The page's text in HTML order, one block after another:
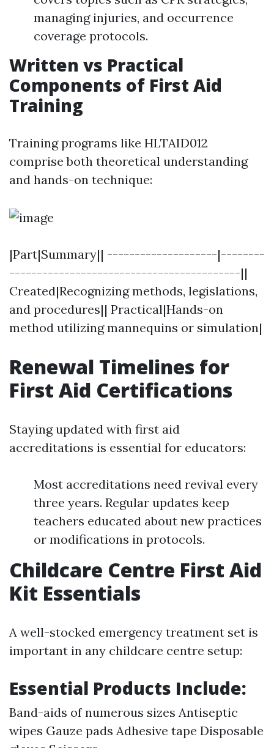
managing injuries, and occurrence
coverage protocols.
Written vs Practical
Components of First Aid
Training
Training programs like HLTAID012
comprise both theoretical understanding
and hands-on technique:
|Part|Summary|| --------------------|--------
------------------------------------------||
Created|Recognizing methods, legislations,
and procedures|| Practical|Hands-on
method utilizing mannequins or simulation|
Renewal Timelines for
First Aid Certifications
Staying updated with first aid
accreditations is essential for educators:
Most accreditations need revival every
three years. Regular updates keep
teachers educated about new practices
or modifications in protocols.
Childcare Centre First Aid
Kit Essentials
A well-stocked emergency treatment set is
important in any childcare centre setup:
Essential Products Include:
Band-aids of numerous sizes Antiseptic
wipes Gauze pads Adhesive tape Disposable